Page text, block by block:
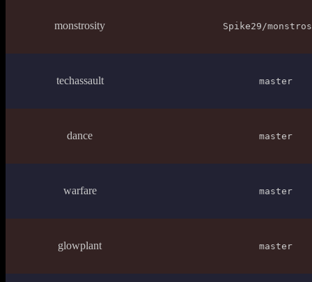
monstrosity Spike29/
techassault master
dance master
warfare master
glowplant master